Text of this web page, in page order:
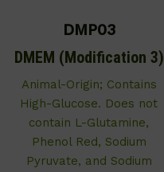
DMP03
DMEM (Modification 3)
Animal-Origin; Contains
High-Glucose. Does not
contain L-Glutamine,
Phenol Red, Sodium
Pyruvate, and Sodium